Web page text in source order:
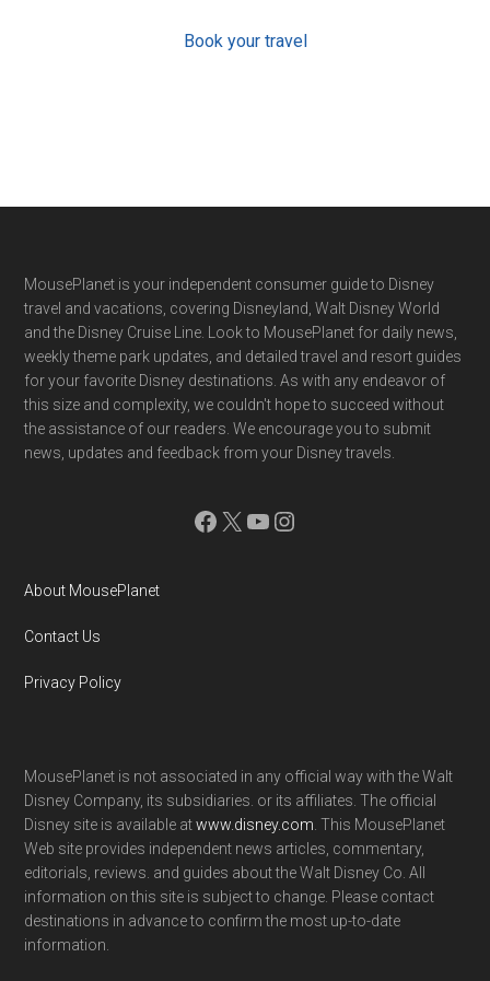
Book your travel
Footer
MousePlanet is your independent consumer guide to Disney
travel and vacations, covering Disneyland, Walt Disney World
and the Disney Cruise Line. Look to MousePlanet for daily news,
weekly theme park updates, and detailed travel and resort guides
for your favorite Disney destinations. As with any endeavor of
this size and complexity, we couldn't hope to succeed without
the assistance of our readers. We encourage you to submit
news, updates and feedback from your Disney travels.
Facebook
X YouTube
Instagram
About MousePlanet
Contact Us
Privacy Policy
MousePlanet is not associated in any official way with the Walt
Disney Company, its subsidiaries. or its affiliates. The official
Disney site is available atwww.disney.com . This MousePlanet
Web site provides independent news articles, commentary,
editorials, reviews. and guides about the Walt Disney Co. All
information on this site is subject to change. Please contact
destinations in advance to confirm the most up-to-date
information.